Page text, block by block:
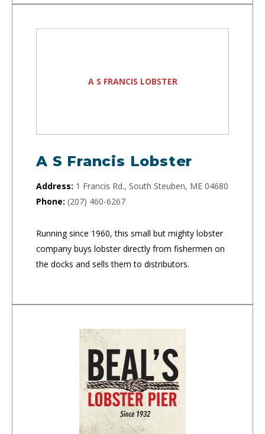
A S FRANCIS LOBSTER
A S Francis Lobster
Address: 1 Francis Rd., South Steuben, ME 04680
Phone: (207) 460-6267
Running since 1960, this small but mighty lobster
company buys lobster directly from fishermen on
the docks and sells them to distributors.